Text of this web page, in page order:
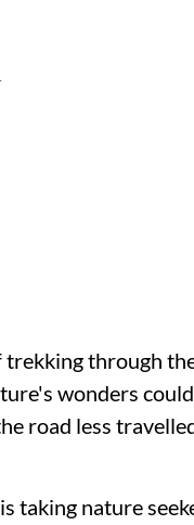
through
wonders
road less
taking nature